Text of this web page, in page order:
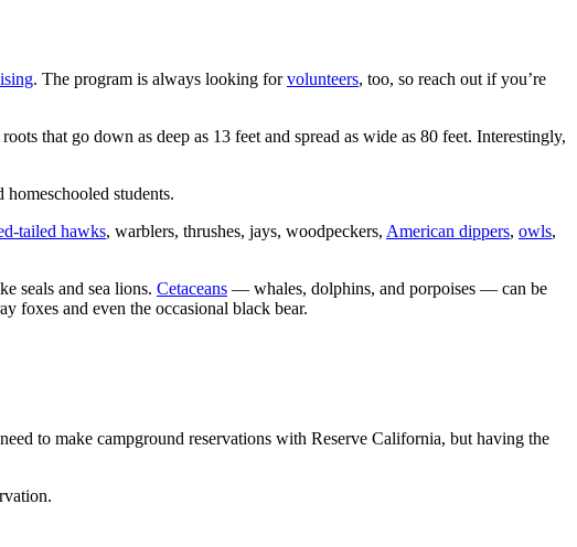
. The program is always looking forvolunteers, too, so reach out if you’re
that go down as deep as 13 feet and spread as wide as 80 feet. Interestingly,
homeschooled students.
tailed hawks, warblers, thrushes, jays, woodpeckers, American dippers, owls,
seals and sea lions. Cetaceans — whales, dolphins, and porpoises — can be
foxes and even the occasional black bear.
to make campground reservations with Reserve California, but having the